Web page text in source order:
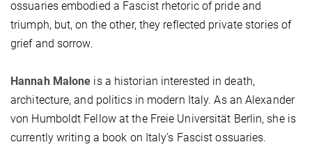
ossuaries embodied a Fascist rhetoric of pride and
triumph, but, on the other, they reflected private stories of
grief and sorrow.
Hannah Malone is a historian interested in death,
architecture, and politics in modern Italy. As an Alexander
von Humboldt Fellow at the Freie Universität Berlin, she is
currently writing a book on Italy’s Fascist ossuaries.